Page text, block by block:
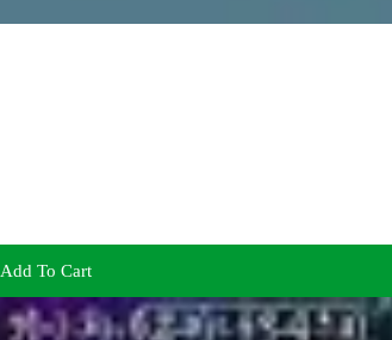
Add To Cart